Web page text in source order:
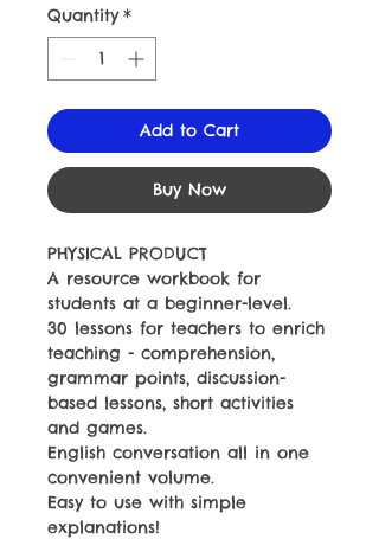
Quantity *
Add to Cart
Buy Now
PHYSICAL PRODUCT
A resource workbook for
students at a beginner-level.
30 lessons for teachers to enrich
teaching - comprehension,
grammar points, discussion-
based lessons, short activities
and games.
English conversation all in one
convenient volume.
Easy to use with simple
explanations!